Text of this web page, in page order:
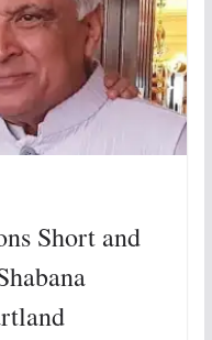
Short and